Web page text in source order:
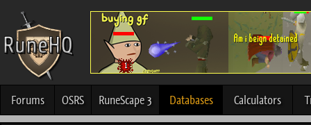
Forums OSRS RuneScape 3 Databases Calculators